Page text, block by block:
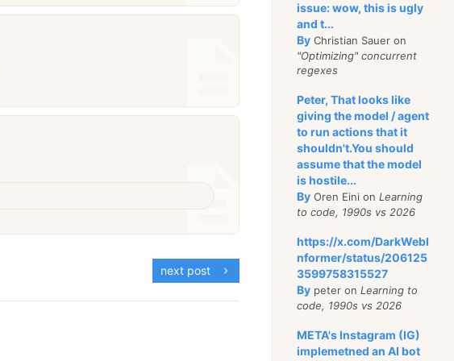
next post
issue: wow, this is ugly
and t...
By Christian Sauer on
"Optimizing" concurrent
regexes
Peter, That looks like
giving the model / agent
to run actions that it
shouldn't.You should
assume that the model
is hostile...
By Oren Eini onLearning
to code, 1990s vs 2026
https://x.com/DarkWebI
nformer/status/206125
3599758315527
By peter onLearning to
code, 1990s vs 2026
META's Instagram (IG)
implemetned an AI bot